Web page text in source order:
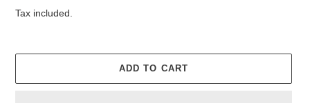
price
Tax included.
ADD TO CART